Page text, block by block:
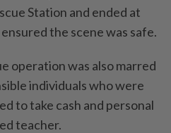
Station and ended at
the scene was safe.
operation was also marred
individuals who were
to take cash and personal
teacher.